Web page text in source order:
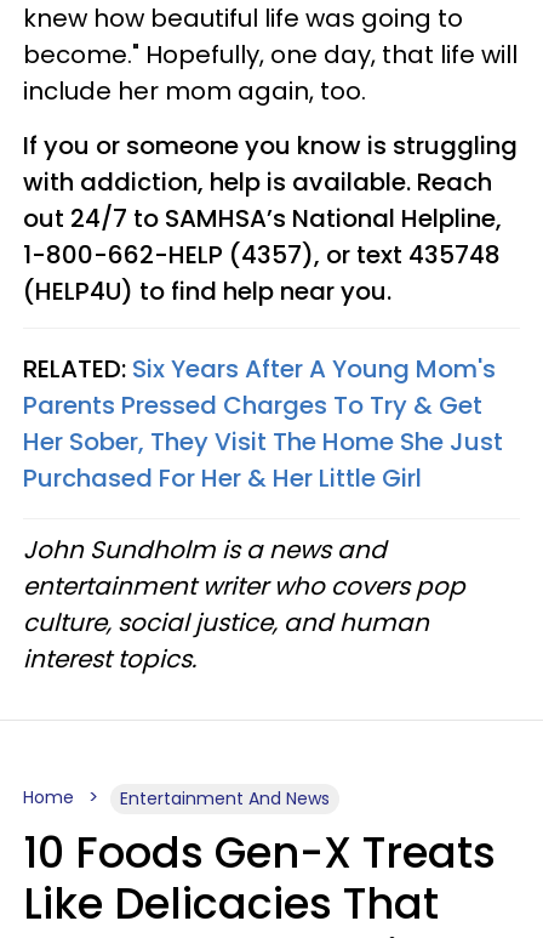
knew how beautiful life was going to
become." Hopefully, one day, that life will
include her mom again, too.
If you or someone you know is struggling
with addiction, help is available. Reach
out 24/7 to SAMHSA’s National Helpline,
1-800-662-HELP (4357), or text 435748
(HELP4U) to find help near you.
RELATED: Six Years After A Young Mom's
Parents Pressed Charges To Try & Get
Her Sober, They Visit The Home She Just
Purchased For Her & Her Little Girl
John Sundholm is a news and
entertainment writer who covers pop
culture, social justice, and human
interest topics.
Home Entertainment And News
10 Foods Gen-X Treats
Like Delicacies That